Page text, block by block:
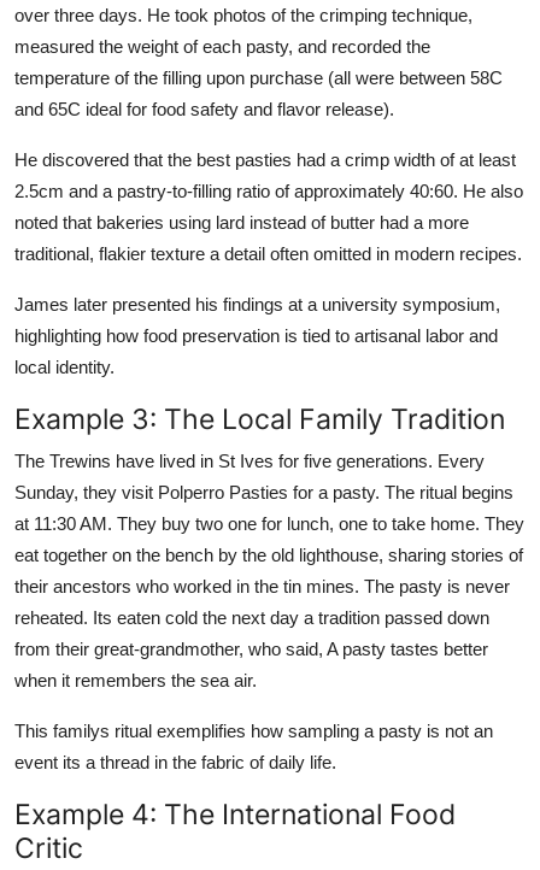
over three days. He took photos of the crimping technique,
measured the weight of each pasty, and recorded the
temperature of the filling upon purchase (all were between 58C
and 65C ideal for food safety and flavor release).
He discovered that the best pasties had a crimp width of at least
2.5cm and a pastry-to-filling ratio of approximately 40:60. He also
noted that bakeries using lard instead of butter had a more
traditional, flakier texture a detail often omitted in modern recipes.
James later presented his findings at a university symposium,
highlighting how food preservation is tied to artisanal labor and
local identity.
Example 3: The Local Family Tradition
The Trewins have lived in St Ives for five generations. Every
Sunday, they visit Polperro Pasties for a pasty. The ritual begins
at 11:30 AM. They buy two one for lunch, one to take home. They
eat together on the bench by the old lighthouse, sharing stories of
their ancestors who worked in the tin mines. The pasty is never
reheated. Its eaten cold the next day a tradition passed down
from their great-grandmother, who said, A pasty tastes better
when it remembers the sea air.
This familys ritual exemplifies how sampling a pasty is not an
event its a thread in the fabric of daily life.
Example 4: The International Food
Critic